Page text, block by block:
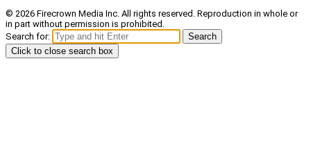
© 2026 Firecrown Media Inc. All rights reserved. Reproduction in whole or
in part without permission is prohibited.
Search for:
Search
Click to close search box